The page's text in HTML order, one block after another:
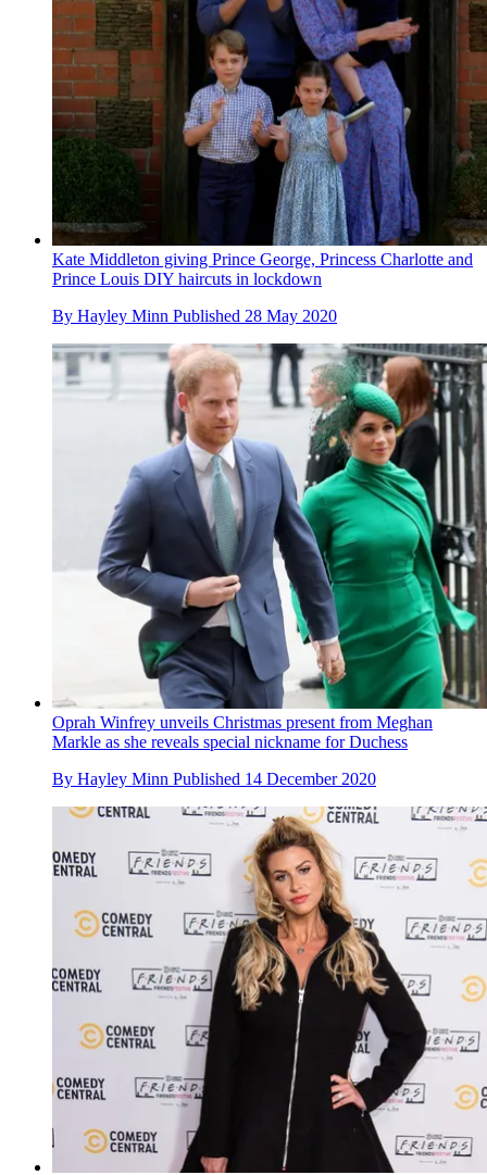
Kate Middleton giving Prince George, Princess Charlotte and
Prince Louis DIY haircuts in lockdown
By Hayley Minn Published 28 May 2020
Oprah Winfrey unveils Christmas present from Meghan
Markle as she reveals special nickname for Duchess
By Hayley Minn Published 14 December 2020